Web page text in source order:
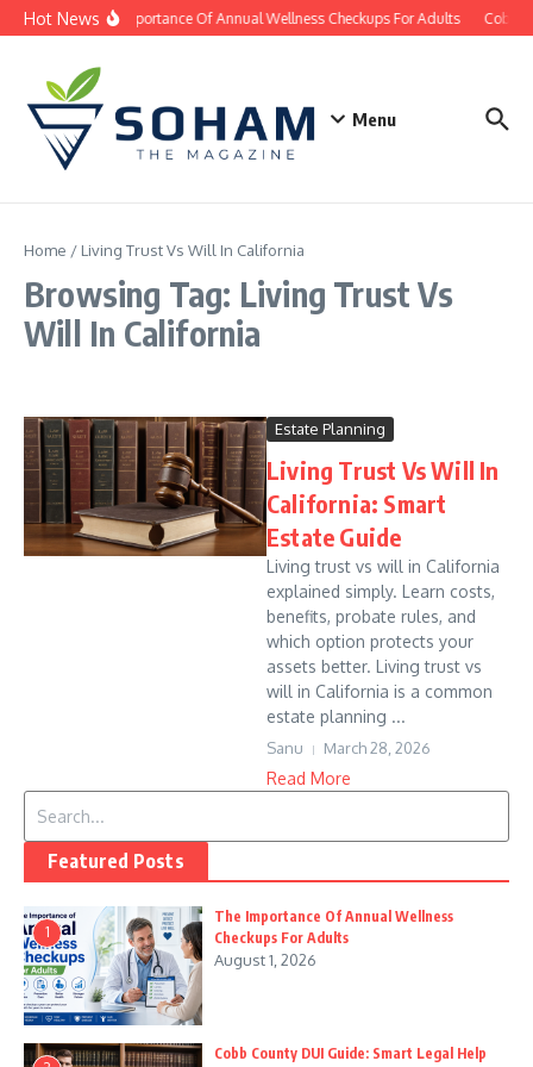
Skip to content
Hot NewsThe Importance Of Annual Wellness Checkups For Adults Cobb
Menu
Home / Living Trust Vs Will In California
Browsing Tag: Living Trust Vs
Will In California
Estate Planning
Living Trust Vs Will In
California: Smart
Estate Guide
Living trust vs will in California
explained simply. Learn costs,
benefits, probate rules, and
which option protects your
assets better. Living trust vs
will in California is a common
estate planning ...
Sanu March 28, 2026
Read More
Featured Posts
1
The Importance Of Annual Wellness
Checkups For Adults
August 1, 2026
Cobb County DUI Guide: Smart Legal Help